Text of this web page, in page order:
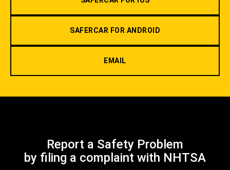
SAFERCAR FOR ANDROID
EMAIL
Report a Safety Problem
by filing a complaint with NHTSA